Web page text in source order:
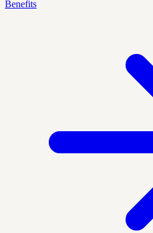
Benefits